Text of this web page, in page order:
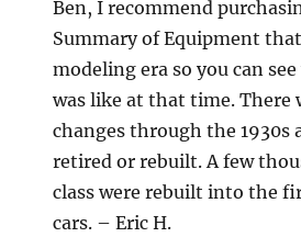
Ben, I recommend
Summary of Equipment
modeling era so you can
was like at that time. There
changes through the 1930s
retired or rebuilt. A few
class were rebuilt into the
cars. – Eric H.